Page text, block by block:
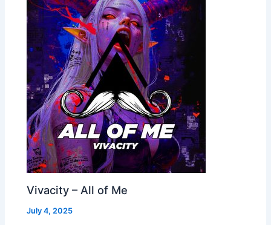
Vivacity – All of Me
July 4, 2025